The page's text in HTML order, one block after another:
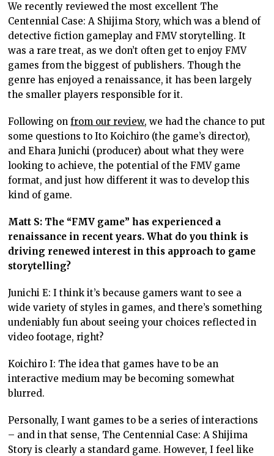
We recently reviewed the most excellent The
Centennial Case: A Shijima Story, which was a blend of
detective fiction gameplay and FMV storytelling. It
was a rare treat, as we don’t often get to enjoy FMV
games from the biggest of publishers. Though the
genre has enjoyed a renaissance, it has been largely
the smaller players responsible for it.
Following onfrom our review, we had the chance to put
some questions to Ito Koichiro (the game’s director),
and Ehara Junichi (producer) about what they were
looking to achieve, the potential of the FMV game
format, and just how different it was to develop this
kind of game.
Matt S: The “FMV game” has experienced a
renaissance in recent years. What do you think is
driving renewed interest in this approach to game
storytelling?
Junichi E: I think it’s because gamers want to see a
wide variety of styles in games, and there’s something
undeniably fun about seeing your choices reflected in
video footage, right?
Koichiro I: The idea that games have to be an
interactive medium may be becoming somewhat
blurred.
Personally, I want games to be a series of interactions
– and in that sense, The Centennial Case: A Shijima
Story is clearly a standard game. However, I feel like